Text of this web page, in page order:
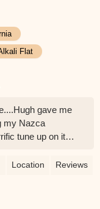
Flat
gave me
my Nazca
tune up on it.
so much more
Irene) -
Location Reviews